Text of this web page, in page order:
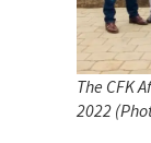
The CFK
2022